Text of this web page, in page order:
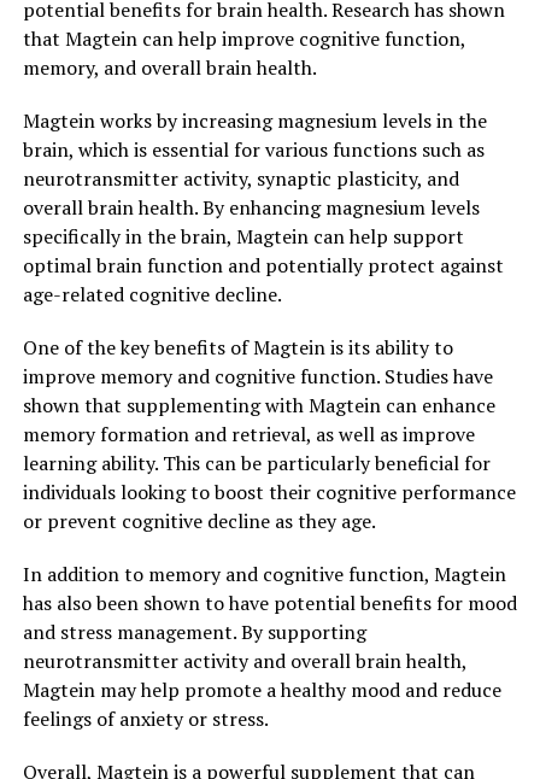
potential benefits for brain health. Research has shown
that Magtein can help improve cognitive function,
memory, and overall brain health.
Magtein works by increasing magnesium levels in the
brain, which is essential for various functions such as
neurotransmitter activity, synaptic plasticity, and
overall brain health. By enhancing magnesium levels
specifically in the brain, Magtein can help support
optimal brain function and potentially protect against
age-related cognitive decline.
One of the key benefits of Magtein is its ability to
improve memory and cognitive function. Studies have
shown that supplementing with Magtein can enhance
memory formation and retrieval, as well as improve
learning ability. This can be particularly beneficial for
individuals looking to boost their cognitive performance
or prevent cognitive decline as they age.
In addition to memory and cognitive function, Magtein
has also been shown to have potential benefits for mood
and stress management. By supporting
neurotransmitter activity and overall brain health,
Magtein may help promote a healthy mood and reduce
feelings of anxiety or stress.
Overall, Magtein is a powerful supplement that can